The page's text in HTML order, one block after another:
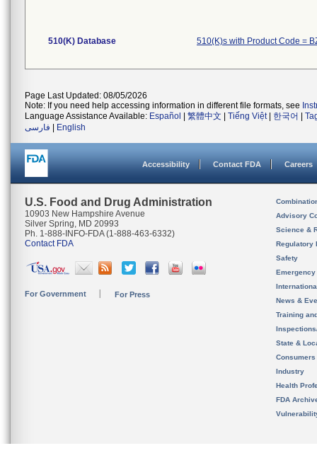
510(K) Database 510(K)s with Product Code =
Page Last Updated: 08/05/2026
Note: If you need help accessing information in different file formats, see
Language Assistance Available: Español 繁體中文 Tiếng Việt| 한국어
فارسی
English
Accessibility Contact FDA Careers
U.S. Food and Drug Administration
10903 New Hampshire Avenue
Silver Spring, MD 20993
Ph. 1-888-INFO-FDA (1-888-463-6332)
Contact FDA
For Government For Press
Advisory
Science &
Regulatory
Safety
News &
Training
State &
Consumers
Industry
Health
FDA